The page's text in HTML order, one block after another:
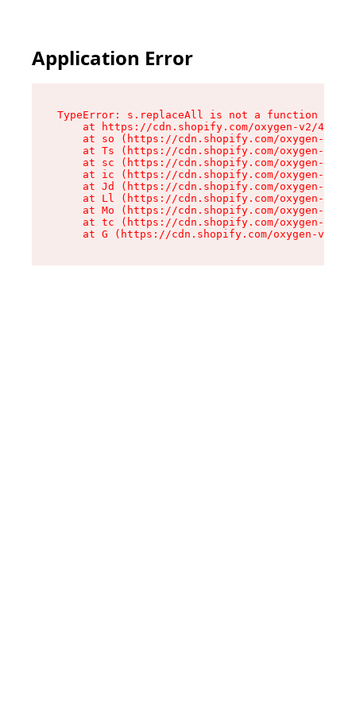
Application Error
TypeError: s.replaceAll is not a function
at https://cdn.shopify.com/oxygen-v2/
at so (https://cdn.shopify.com/oxygen-v2/
at Ts (https://cdn.shopify.com/oxygen-v2/
at sc (https://cdn.shopify.com/oxygen-v2/
at ic (https://cdn.shopify.com/oxygen-v2/
at Jd (https://cdn.shopify.com/oxygen-v2/
at Ll (https://cdn.shopify.com/oxygen-v2/
at Mo (https://cdn.shopify.com/oxygen-v2/
at tc (https://cdn.shopify.com/oxygen-v2/
at G (https://cdn.shopify.com/oxygen-v2/